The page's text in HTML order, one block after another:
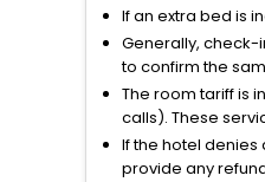
If an extra bed is
Generally,
to confirm the
The room tariff is
calls). These
If the hotel denies
provide any